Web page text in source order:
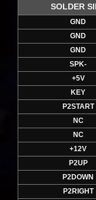
SOLDER
GND
GND
GND
SPK-
+5V
KEY
P2START
NC
NC
+12V
P2UP
P2DOWN
P2RIGHT